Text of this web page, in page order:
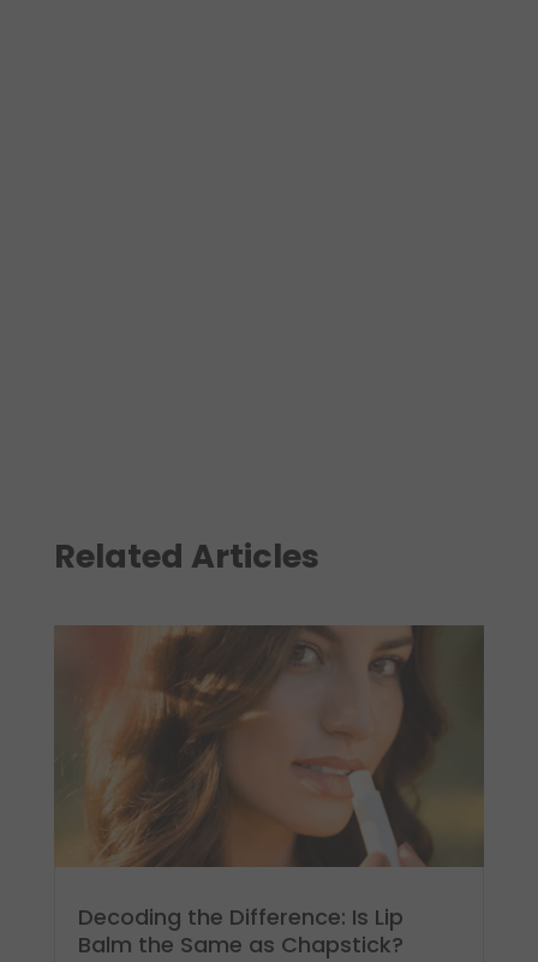
Related Articles
Decoding the Difference: Is Lip
Balm the Same as Chapstick?